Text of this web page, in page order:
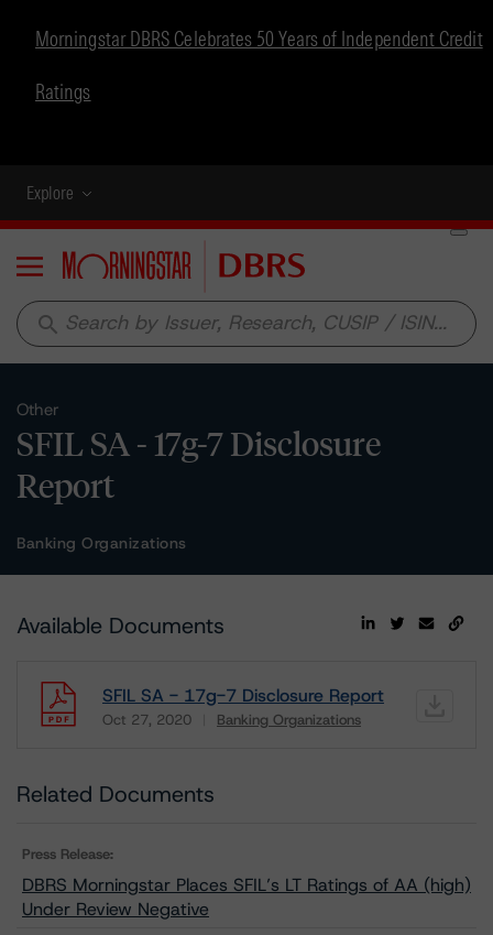
Morningstar DBRS Celebrates 50 Years of Independent Credit
Ratings
Explore
Menu
search
Other
SFIL SA - 17g-7 Disclosure
Report
Banking Organizations
Available Documents
SFIL SA - 17g-7 Disclosure Report
Oct 27, 2020 Banking Organizations
Related Documents
Press Release:
DBRS Morningstar Places SFIL’s LT Ratings of AA (high)
Under Review Negative